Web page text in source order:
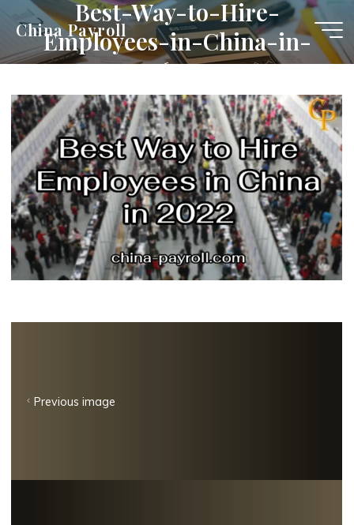
content
China Payroll
Best-Way-to-Hire-
Employees-in-China-in-
2022-1-e1653455495397
Previous image